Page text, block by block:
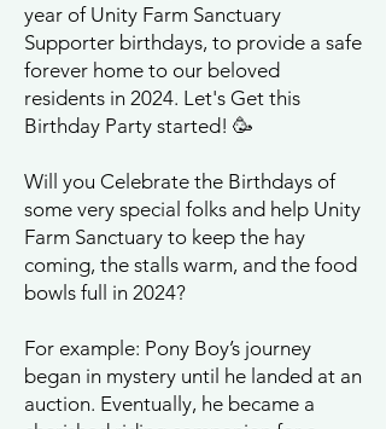
year of Unity Farm Sanctuary
Supporter birthdays, to provide a safe
forever home to our beloved
residents in 2024. Let's Get this
Birthday Party started! 🥳
Will you Celebrate the Birthdays of
some very special folks and help Unity
Farm Sanctuary to keep the hay
coming, the stalls warm, and the food
bowls full in 2024?
For example: Pony Boy’s journey
began in mystery until he landed at an
auction. Eventually, he became a